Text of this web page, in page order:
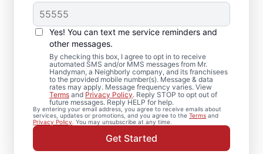
Yes! You can text me service reminders and
other messages.
By checking this box, I agree to opt in to receive
automated SMS and/or MMS messages from Mr.
Handyman, a Neighborly company, and its franchisees
to the provided mobile number(s). Message & data
rates may apply. Message frequency varies. View
Terms and Privacy Policy. Reply STOP to opt out of
future messages. Reply HELP for help.
By entering your email address, you agree to receive emails about
services, updates or promotions, and you agree to the Terms and
Privacy Policy . You may unsubscribe at any time.
Get Started
Expert Drywall Repair
and Installation
Services in East
Northport, New York
From minor drywall hole repair to full
drywall installation, Mr. Handyman delivers
professional drywall repair and drywall
finishing solutions. You receive attentive
service, quality work, and the confidence of